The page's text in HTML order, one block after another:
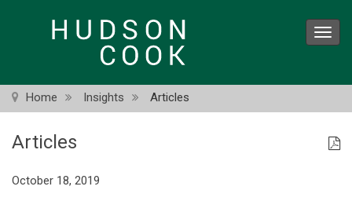
Home Insights Articles
Articles
October 18, 2019